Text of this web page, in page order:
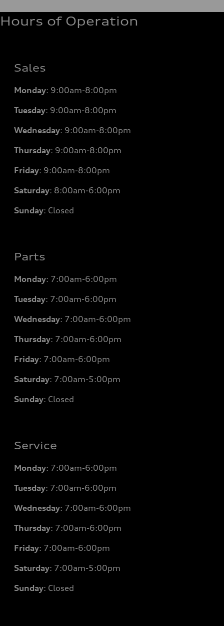
Hours of Operation
Sales
Monday: 9:00am-8:00pm
Tuesday: 9:00am-8:00pm
Wednesday: 9:00am-8:00pm
Thursday: 9:00am-8:00pm
Friday: 9:00am-8:00pm
Saturday: 8:00am-6:00pm
Sunday: Closed
Parts
Monday: 7:00am-6:00pm
Tuesday: 7:00am-6:00pm
Wednesday: 7:00am-6:00pm
Thursday: 7:00am-6:00pm
Friday: 7:00am-6:00pm
Saturday: 7:00am-5:00pm
Sunday: Closed
Service
Monday: 7:00am-6:00pm
Tuesday: 7:00am-6:00pm
Wednesday: 7:00am-6:00pm
Thursday: 7:00am-6:00pm
Friday: 7:00am-6:00pm
Saturday: 7:00am-5:00pm
Sunday: Closed